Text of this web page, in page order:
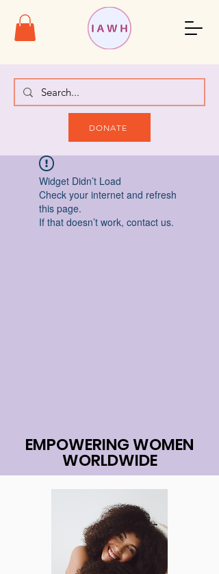
DONATE
Widget Didn’t Load
Check your internet and refresh
this page.
If that doesn’t work, contact us.
EMPOWERING WOMEN
WORLDWIDE